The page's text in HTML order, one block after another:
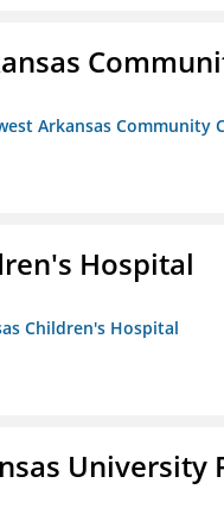
Arkansas Community
Hospital
Children's Hospital
University